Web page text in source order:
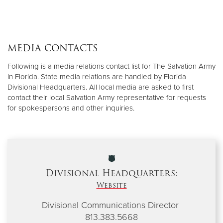
MEDIA CONTACTS
Following is a media relations contact list for The Salvation Army
in Florida. State media relations are handled by Florida
Divisional Headquarters. All local media are asked to first
contact their local Salvation Army representative for requests
for spokespersons and other inquiries.
Divisional Headquarters:
Website
Divisional Communications Director
813.383.5668